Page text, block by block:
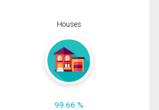
Houses
99.66 %